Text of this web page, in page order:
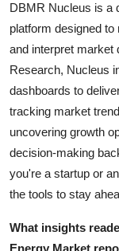
DBMR Nucleus is a
platform designed
and interpret market
Research, Nucleus
dashboards to
tracking market
uncovering growth
decision-making
you're a startup or
the tools to stay
What insights